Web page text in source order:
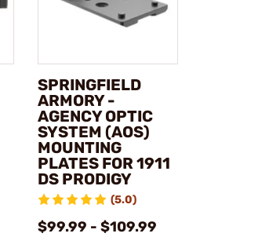
SPRINGFIELD
ARMORY -
AGENCY OPTIC
SYSTEM (AOS)
MOUNTING
PLATES FOR 1911
DS PRODIGY
(5.0)
$99.99 - $109.99